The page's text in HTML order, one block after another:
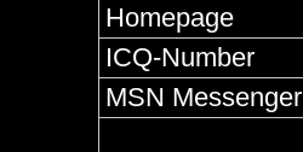
Homepage
ICQ-Number
MSN Messenger